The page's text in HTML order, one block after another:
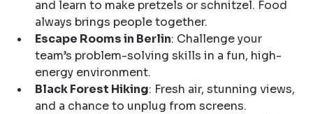
and learn to make pretzels or schnitzel. Food
always brings people together.
Escape Rooms in Berlin: Challenge your
team’s problem-solving skills in a fun, high-
energy environment.
Black Forest Hiking: Fresh air, stunning views,
and a chance to unplug from screens.